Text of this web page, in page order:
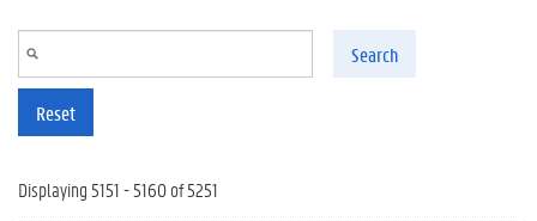
Search
Reset
Displaying 5151 - 5160 of 5251